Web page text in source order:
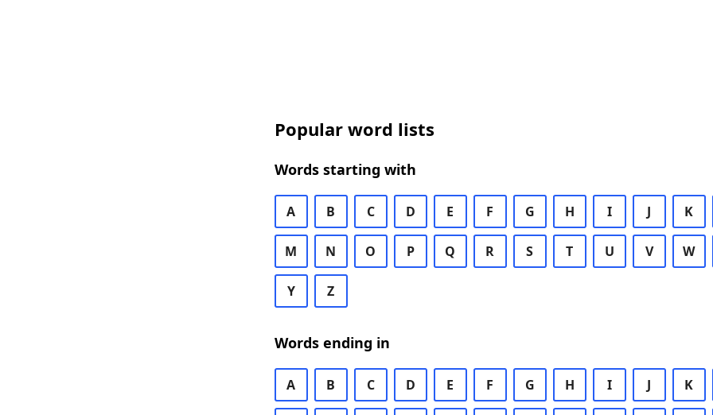
Popular word lists
Words starting with
A B C D E F G H I J K
M N O P Q R S T U V W
Y Z
Words ending in
A B C D E F G H I J K